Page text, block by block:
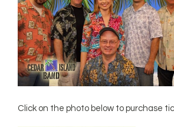
Click on the photo below to purchase